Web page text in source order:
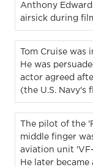
Anthony
airsick during
Tom Cruise
He was
actor agreed
(the U.S. Navy's
The pilot of the
middle finger
aviation unit 'VF-
He later